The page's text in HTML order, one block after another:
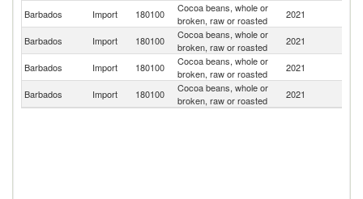
Barbados Import 180100
Cocoa beans, whole or
broken, raw or roasted
2021
Barbados Import 180100
Cocoa beans, whole or
broken, raw or roasted
2021
Barbados Import 180100
Cocoa beans, whole or
broken, raw or roasted
2021
Barbados
Import 180100
Cocoa beans, whole or
broken, raw or roasted
2021